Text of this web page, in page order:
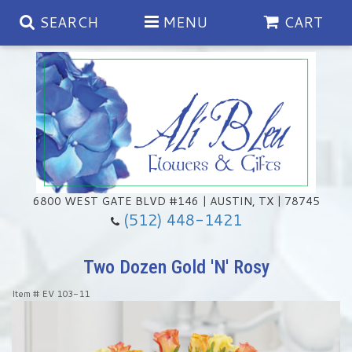
SEARCH MENU CART
6800 WEST GATE BLVD #146 | AUSTIN, TX | 78745
(512) 448-1421
Spring
Summer
Anniversary
Congratulations
Floral Subscriptions
Memorial & Urn Sets
Two Dozen Gold 'N' Rosy
Item # EV 103-11